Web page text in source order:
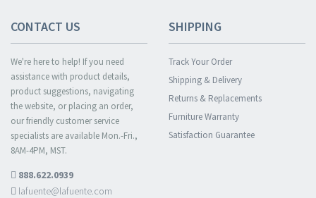
CONTACT US
We're here to help! If you need
assistance with product details,
product suggestions, navigating
the website, or placing an order,
our friendly customer service
specialists are available Mon.-Fri.,
8AM-4PM, MST.
888.622.0939
lafuente@lafuente.com
SHIPPING
Track Your Order
Shipping & Delivery
Returns & Replacements
Furniture Warranty
Satisfaction Guarantee